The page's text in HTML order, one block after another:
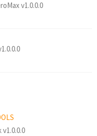
v1.0.0.0
v1.0.0.0